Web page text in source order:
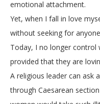
emotional attachment.
Yet, when I fall in love
without seeking for
Today, I no longer
provided that they are
A religious leader can ask
through Caesarean